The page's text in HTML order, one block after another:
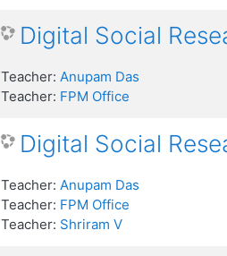
Digital Social
Teacher: Anupam Das
Teacher: FPM Office
Digital Social
Teacher: Anupam Das
Teacher: FPM Office
Teacher: Shriram V